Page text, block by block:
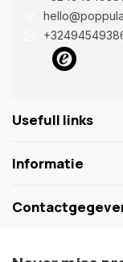
Usefull links
Informatie